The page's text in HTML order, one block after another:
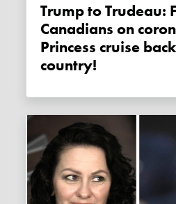
Trump to Trudeau: Fly the
Canadians on
Princess cruise
country!